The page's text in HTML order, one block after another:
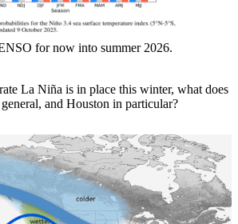
for now into summer 2026.
La Niña is in place this winter, what does
and Houston in particular?